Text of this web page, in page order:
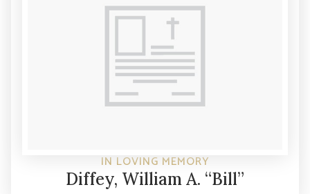
IN LOVING MEMORY
Diffey, William A. “Bill”